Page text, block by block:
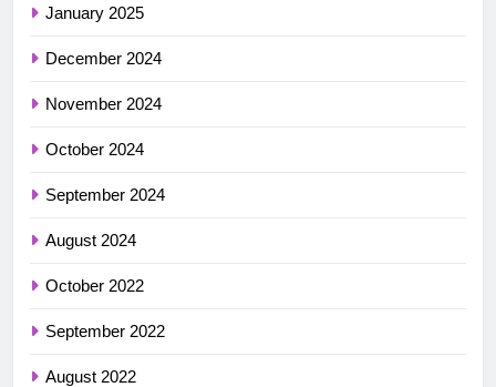
January 2025
December 2024
November 2024
October 2024
September 2024
August 2024
October 2022
September 2022
August 2022